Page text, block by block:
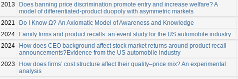
2013
Does banning price discrimination promote entry and increase welfare? A
model of differentiated-product duopoly with asymmetric markets
2021 Do I Know Ω? An Axiomatic Model of Awareness and Knowledge
2024
Family firms and product recalls: an event study for the US automobile industry
2024
How does CEO background affect stock market returns around product recall
announcements?Evidence from the US automobile industry
2023
How does firms’ cost structure affect their quality–price mix? An experimental
analysis